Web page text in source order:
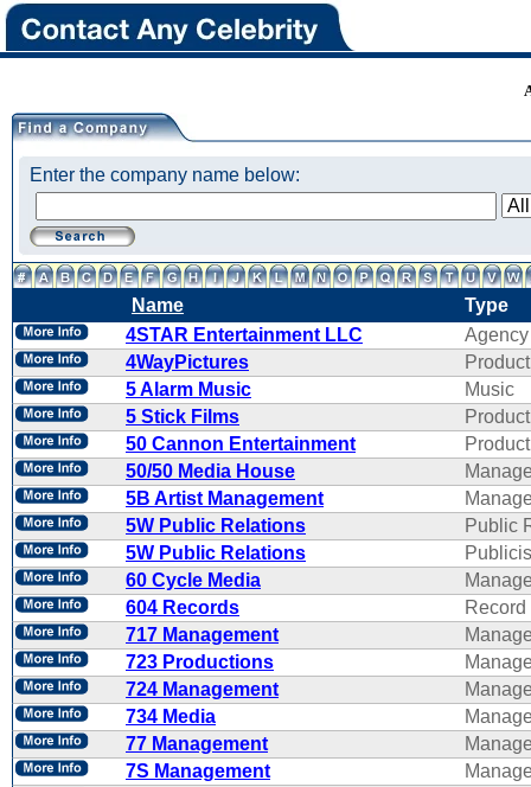
Enter the company name below:
Name
Type
4STAR Entertainment LLC
Agency
4WayPictures
5 Alarm Music
Music
5 Stick Films
50 Cannon Entertainment
50/50 Media House
5B Artist Management
5W Public Relations
Public
5W Public Relations
60 Cycle Media
604 Records
717 Management
723 Productions
724 Management
734 Media
77 Management
7S Management